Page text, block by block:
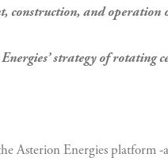
construction, and
strategy of rotating
Asterion Energies